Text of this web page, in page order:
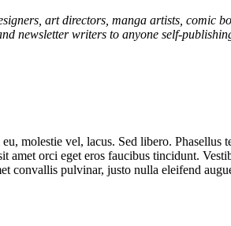
art directors, manga artists, comic
newsletter writers to anyone self-
molestie vel, lacus. Sed libero.
amet orci eget eros faucibus tincidunt.
convallis pulvinar, justo nulla eleifend